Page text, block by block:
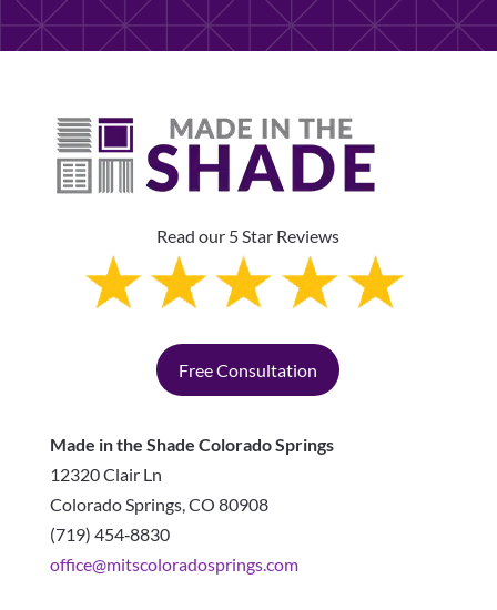
Read our 5 Star Reviews
Free Consultation
Made in the Shade Colorado Springs
12320 Clair Ln
Colorado Springs,CO 80908
(719) 454‑8830
office@mitscoloradosprings.com